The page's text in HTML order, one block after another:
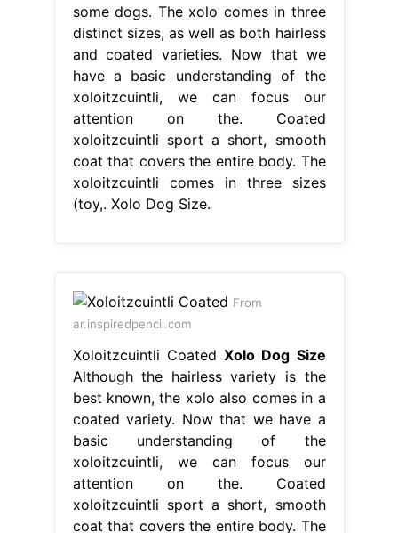
some dogs. The xolo comes in three
distinct sizes, as well as both hairless
and coated varieties. Now that we
have a basic understanding of the
xoloitzcuintli, we can focus our
attention on the. Coated
xoloitzcuintli sport a short, smooth
coat that covers the entire body. The
xoloitzcuintli comes in three sizes
(toy,. Xolo Dog Size.
From
ar.inspiredpencil.com
Xoloitzcuintli Coated Xolo Dog Size
Although the hairless variety is the
best known, the xolo also comes in a
coated variety. Now that we have a
basic understanding of the
xoloitzcuintli, we can focus our
attention on the. Coated
xoloitzcuintli sport a short, smooth
coat that covers the entire body. The